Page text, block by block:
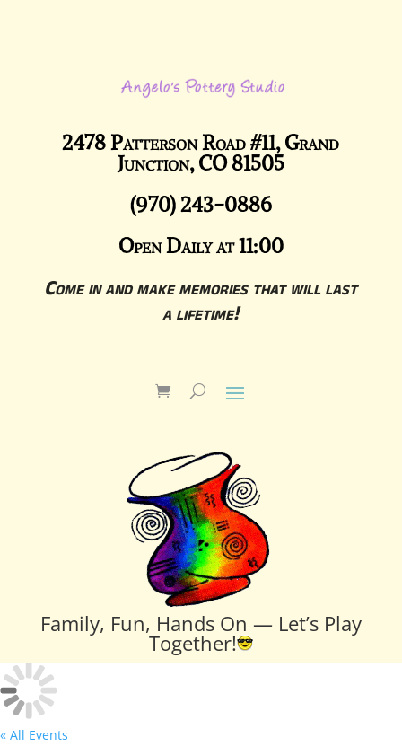
2478 Patterson Road #11, Grand
Junction, CO 81505
(970) 243-0886
Open Daily at 11:00
Come in and make memories that will last
a lifetime!
Family, Fun, Hands On — Let’s Play
Together!
« All Events